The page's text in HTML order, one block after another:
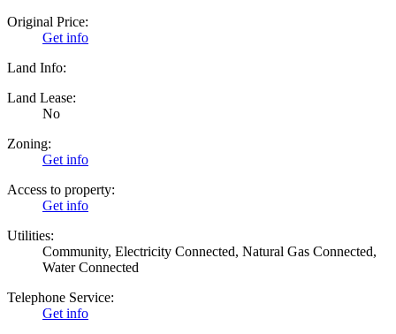
Original Price:
Get info
Land Info:
Land Lease:
No
Zoning:
Get info
Access to property:
Get info
Utilities:
Community, Electricity Connected, Natural Gas Connected,
Water Connected
Telephone Service:
Get info